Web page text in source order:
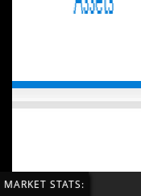
MARKET STATS: